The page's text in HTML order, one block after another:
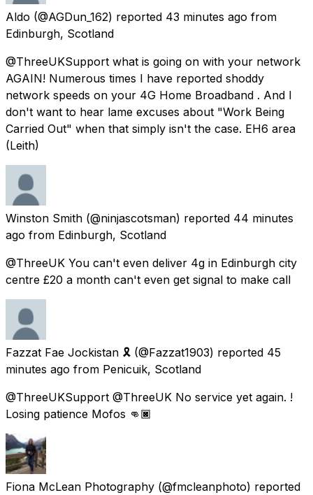
Aldo (@AGDun_162) reported 43 minutes ago from
Edinburgh, Scotland
@ThreeUKSupport what is going on with your network
AGAIN! Numerous times I have reported shoddy
network speeds on your 4G Home Broadband . And I
don't want to hear lame excuses about "Work Being
Carried Out" when that simply isn't the case. EH6 area
(Leith)
Winston Smith (@ninjascotsman) reported 44 minutes
ago from Edinburgh, Scotland
@ThreeUK You can't even deliver 4g in Edinburgh city
centre £20 a month can't even get signal to make call
Fazzat Fae Jockistan 🎗️ (@Fazzat1903) reported 45
minutes ago from Penicuik, Scotland
@ThreeUKSupport @ThreeUK No service yet again. !
Losing patience Mofos 👊🏿
Fiona McLean Photography (@fmcleanphoto) reported